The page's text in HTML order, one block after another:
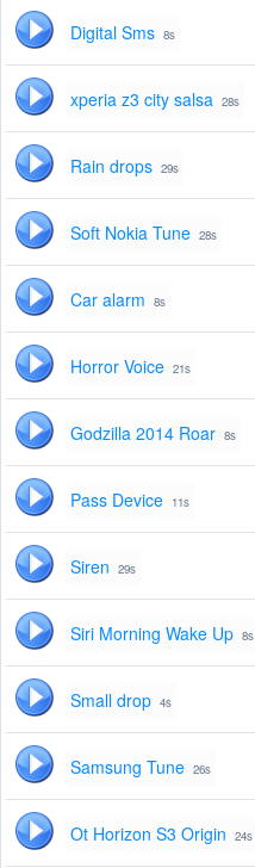
Digital Sms 8s
xperia z3 city salsa 28s
Rain drops 29s
Soft Nokia Tune 28s
Car alarm 8s
Horror Voice 21s
Godzilla 2014 Roar 8s
Pass Device 11s
Siren 29s
Siri Morning Wake Up 8s
Small drop 4s
Samsung Tune 26s
Ot Horizon S3 Origin 24s